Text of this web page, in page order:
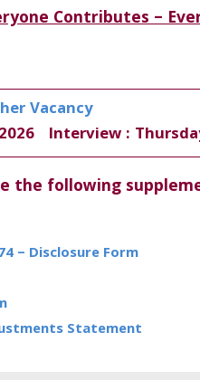
Contributes –
Vacancy
Interview :
the following
– Disclosure Form
Statement